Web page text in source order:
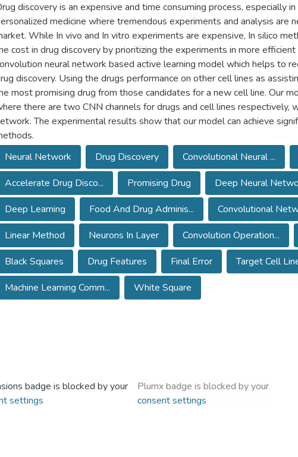
discovery is an expensive and time consuming process, especially
medicine where tremendous experiments and analysis are
While In vivo and In vitro experiments are expensive, In silico
cost in drug discovery by prioritizing the experiments in more
neural network based active learning model which helps to
discovery. Using the drugs performance on other cell lines as
most promising drug from those candidates for a new cell line. Our
there are two CNN channels for drugs and cell lines respectively,
The experimental results show that our model can achieve
Neural Network Drug Discovery Convolutional Neural ...
Accelerate Drug Disco...
Promising Drug Deep Neural
Deep Learning
Food And Drug Adminis... Convolutional
Linear Method
Neurons In Layer Convolution Operation...
Black Squares
Drug Features Final Error Target Cell
Machine Learning Comm...
White Square
badge is blocked by your
settings
Plumx badge is blocked by your
consent settings